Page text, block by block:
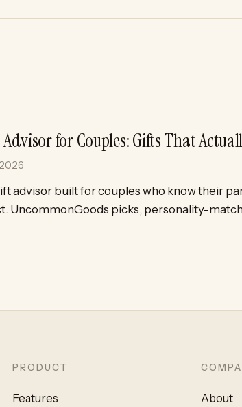
Advisor for Couples: Gifts That
advisor built for couples who know their
UncommonGoods picks, personality-
PRODUCT
Features About